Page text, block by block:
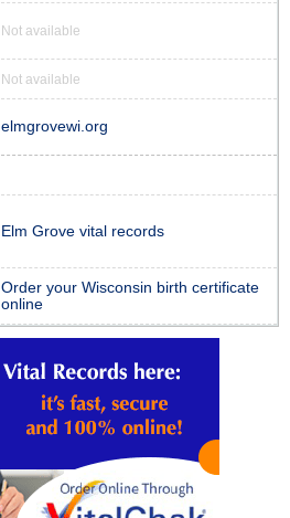
Not available
Not available
elmgrovewi.org
Elm Grove vital records
Order your Wisconsin birth certificate
online